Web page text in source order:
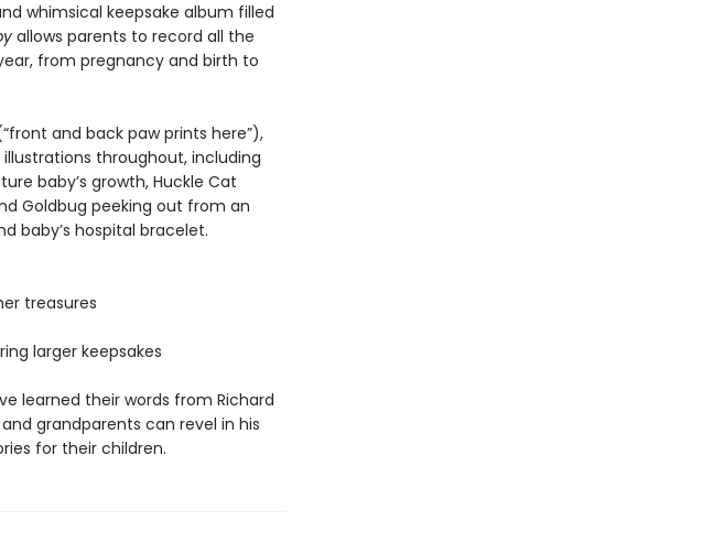
whimsical keepsake album filled
allows parents to record all the
from pregnancy and birth to
and back paw prints here”),
throughout, including
baby’s growth, Huckle Cat
Goldbug peeking out from an
baby’s hospital bracelet.
treasures
larger keepsakes
learned their words from Richard
grandparents can revel in his
for their children.